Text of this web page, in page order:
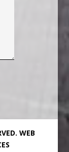
WEB